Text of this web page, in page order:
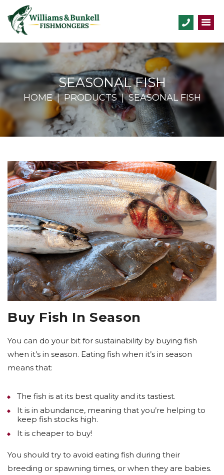
SEASONAL FISH
HOME PRODUCTS SEASONAL FISH
Buy Fish In Season
You can do your bit for sustainability by buying fish
when it’s in season. Eating fish when it’s in season
means that:
The fish is at its best quality and its tastiest.
It is in abundance, meaning that you’re helping to
keep fish stocks high.
It is cheaper to buy!
You should try to avoid eating fish during their
breeding or spawning times, or when they are babies.